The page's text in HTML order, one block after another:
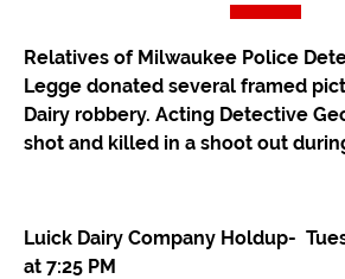
CONTRIBUTE
CONTACT
Relatives of Milwaukee Police
Legge donated several framed
Dairy robbery. Acting Detective
shot and killed in a shoot out
Luick Dairy Company Holdup-
at 7:25 PM